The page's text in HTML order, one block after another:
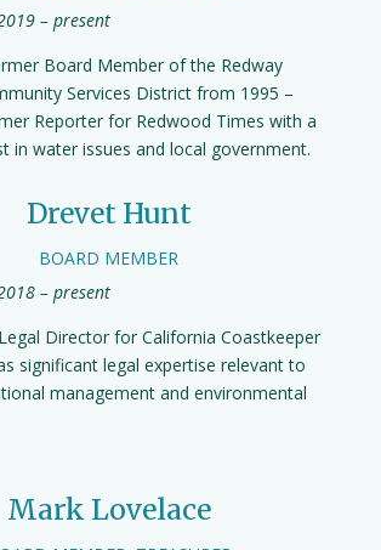
– present
Board Member of the Redway
Services District from 1995 –
Reporter for Redwood Times with a
in water issues and local government.
Drevet Hunt
BOARD MEMBER
– present
Director for California Coastkeeper
significant legal expertise relevant to
management and environmental
Mark Lovelace